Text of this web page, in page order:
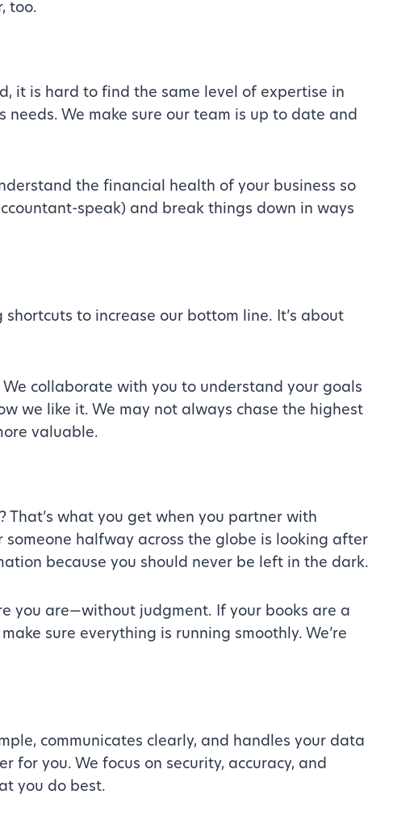
too.
it is hard to find the same level of expertise in
We make sure our team is up to date and
the financial health of your business so
speak) and break things down in ways
to increase our bottom line. It’s about
collaborate with you to understand your goals
we like it. We may not always chase the highest
valuable.
That’s what you get when you partner with
someone halfway across the globe is looking after
because you should never be left in the dark.
you are—without judgment. If your books are a
sure everything is running smoothly. We’re
communicates clearly, and handles your data
for you. We focus on security, accuracy, and
you do best.